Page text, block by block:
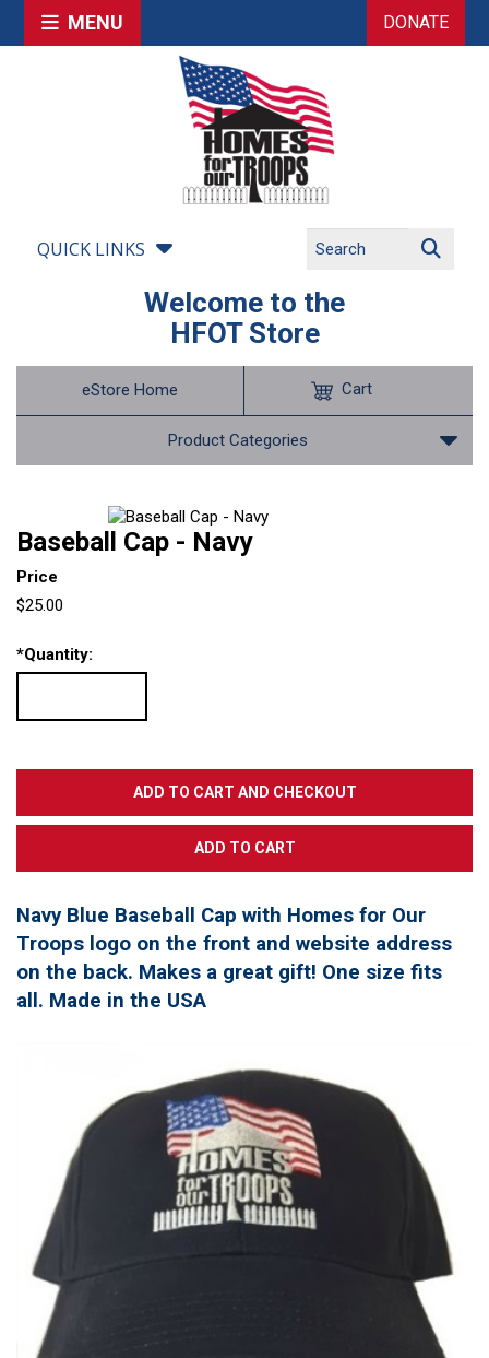
MENU DONATE
QUICK LINKS
Welcome to the
HFOT Store
eStore Home
Product Categories
Cart
Baseball Cap - Navy
Price
$25.00
*Quantity:
Navy Blue Baseball Cap with Homes for Our
Troops logo on the front and website address
on the back. Makes a great gift! One size fits
all. Made in the USA